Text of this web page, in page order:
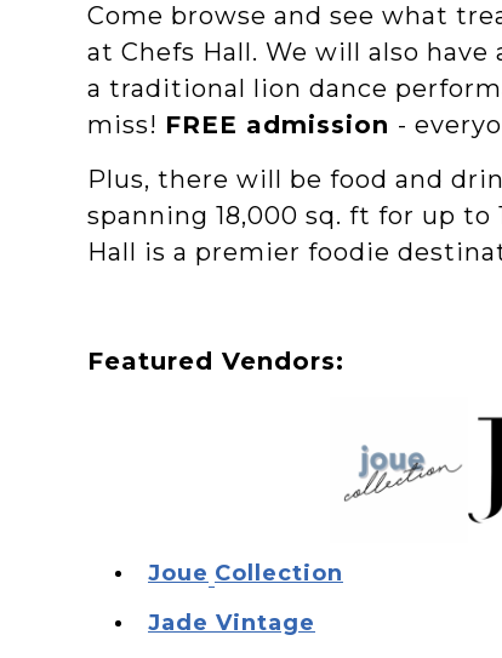
Come browse and see what
at Chefs Hall. W e will also
a traditional lion dance
miss! FREE admission -
Plus, there will be food and
spanning 18,000 sq. ft for up
Hall is a premier foodie
F eatured Vendors:
J oue Collection
J ade Vintage